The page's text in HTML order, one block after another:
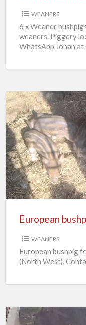
WEANERS
6 x Weaner
weaners. Piggery
WhatsApp Johan
European
bushpig
for
sale
European
WEANERS
European bushpig
(North West).